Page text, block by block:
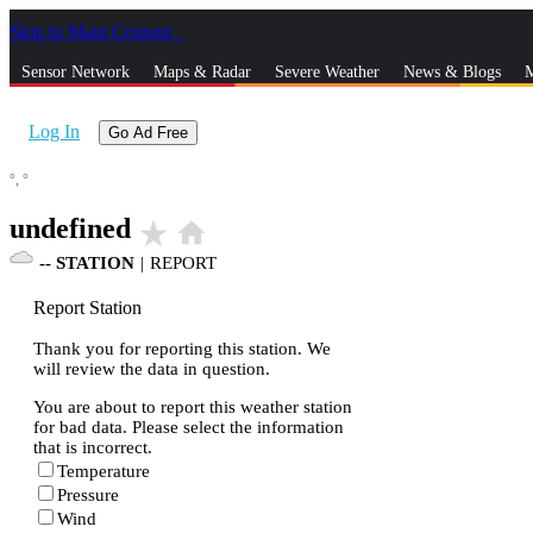
Skip to Main Content
Sensor Network Maps & Radar Severe Weather News & Blogs
Log In Go Ad Free
°, °
undefined star_rate home
-- STATION | REPORT
Report Station
Thank you for reporting this station. We
will review the data in question.
You are about to report this weather station
for bad data. Please select the information
that is incorrect.
Temperature
Pressure
Wind